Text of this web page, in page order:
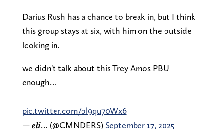
Darius Rush has a chance to break in, but I think
this group stays at six, with him on the outside
looking in.
we didn't talk about this Trey Amos PBU
enough…
pic.twitter.com/ol9qu70Wx6
— 𝒆𝒍𝒊… (@CMNDERS) September 17, 2025